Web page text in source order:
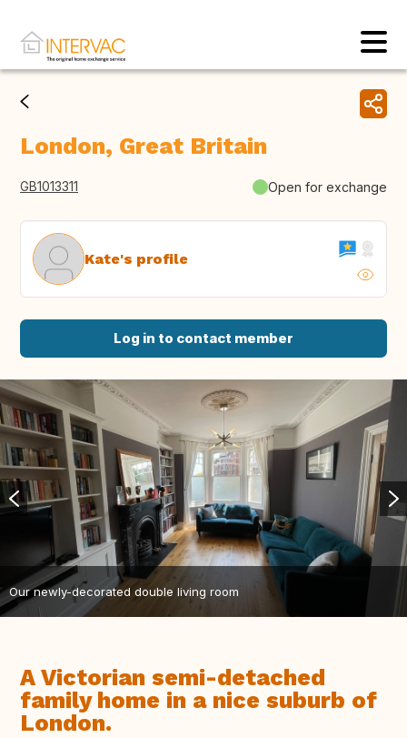
London, Great Britain
GB1013311 Open for exchange
Kate's profile
Log in to contact member
Our newly-decorated double living room
A Victorian semi-detached
family home in a nice suburb of
London.